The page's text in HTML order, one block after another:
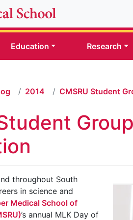
Education Research
2014 CMSRU Student
throughout South
in science and
Medical School of
’s annual MLK Day of